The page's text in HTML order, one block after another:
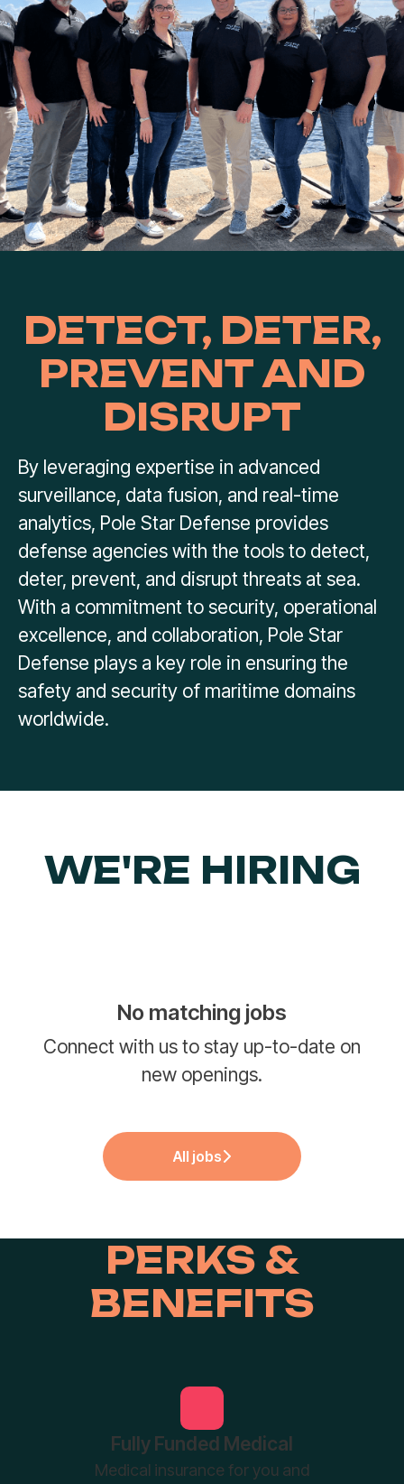
DETECT, DETER,
PREVENT AND
DISRUPT
By leveraging expertise in advanced
surveillance, data fusion, and real-time
analytics, Pole Star Defense provides
defense agencies with the tools to detect,
deter, prevent, and disrupt threats at sea.
With a commitment to security, operational
excellence, and collaboration, Pole Star
Defense plays a key role in ensuring the
safety and security of maritime domains
worldwide.
WE'RE HIRING
No matching jobs
Connect with us to stay up-to-date on
new openings.
All jobs
PERKS &
BENEFITS
Fully Funded Medical
Medical insurance for you and